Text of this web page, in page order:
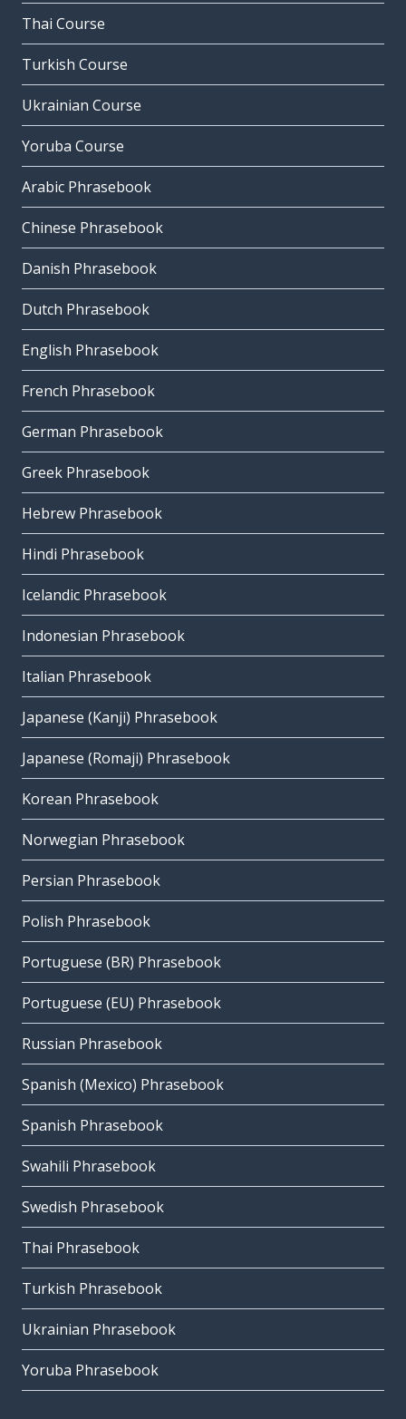
Thai Course
Turkish Course
Ukrainian Course
Yoruba Course
Arabic Phrasebook
Chinese Phrasebook
Danish Phrasebook
Dutch Phrasebook
English Phrasebook
French Phrasebook
German Phrasebook
Greek Phrasebook
Hebrew Phrasebook
Hindi Phrasebook
Icelandic Phrasebook
Indonesian Phrasebook
Italian Phrasebook
Japanese (Kanji) Phrasebook
Japanese (Romaji) Phrasebook
Korean Phrasebook
Norwegian Phrasebook
Persian Phrasebook
Polish Phrasebook
Portuguese (BR) Phrasebook
Portuguese (EU) Phrasebook
Russian Phrasebook
Spanish (Mexico) Phrasebook
Spanish Phrasebook
Swahili Phrasebook
Swedish Phrasebook
Thai Phrasebook
Turkish Phrasebook
Ukrainian Phrasebook
Yoruba Phrasebook